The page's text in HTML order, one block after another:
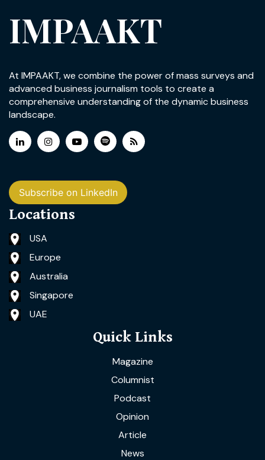
IMPAAKT
At IMPAAKT, we combine the power of mass surveys and
advanced business journalism tools to create a
comprehensive understanding of the dynamic business
landscape.
Subscribe on LinkedIn
Locations
USA
Europe
Australia
Singapore
UAE
Quick Links
Magazine
Columnist
Podcast
Opinion
Article
News